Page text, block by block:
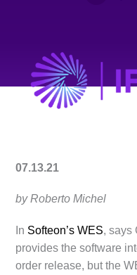
07.13.21
by Roberto Michel
In Softeon’s WES, says
provides the software
order release, but the